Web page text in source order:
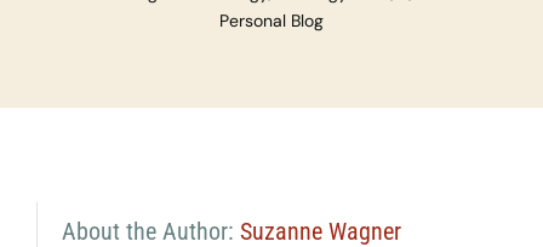
Personal Blog
About the Author: Suzanne Wagner